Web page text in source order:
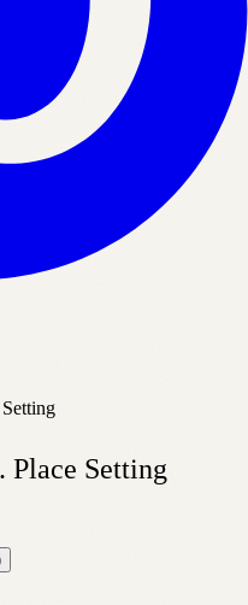
Place Setting